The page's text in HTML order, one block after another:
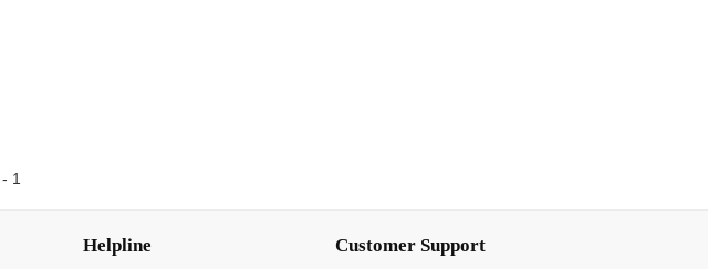
1
Helpline Customer Support